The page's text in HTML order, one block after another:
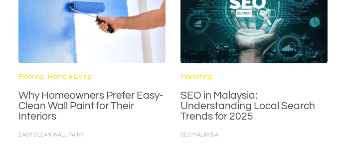
Flooring Home & Living
Why Homeowners Prefer Easy-
Clean Wall Paint for Their
Interiors
EASY CLEAN WALL PAINT
Marketing
SEO in Malaysia:
Understanding Local Search
Trends for 2025
SEO MALAYSIA